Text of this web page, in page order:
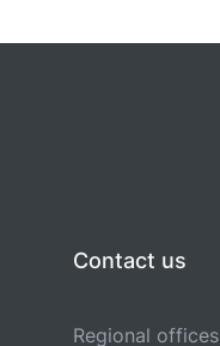
Contact us
Regional offices